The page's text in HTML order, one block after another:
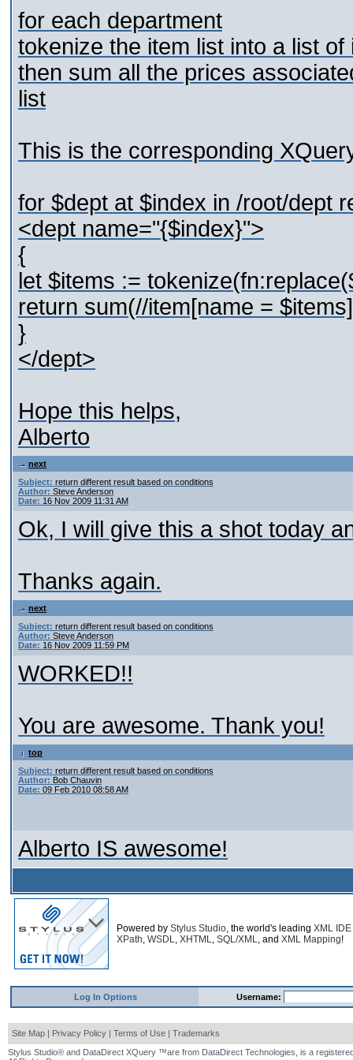
for each department
tokenize the item list into a list of
then sum all the prices
list
This is the corresponding
for $dept at $index in /root/dept
<dept name="{$index}">
{
let $items :=
return sum(//item[name =
}
</dept>
Hope this helps,
Alberto
next
Subject: return different result based on conditions
Author: Steve Anderson
Date: 16 Nov 2009 11:31 AM
Ok, I will give this a shot today
Thanks again.
next
Subject: return different result based on conditions
Author: Steve Anderson
Date: 16 Nov 2009 11:59 PM
WORKED!!
You are awesome. Thank you!
top
Subject: return different result based on conditions
Author: Bob Chauvin
Date: 09 Feb 2010 08:58 AM
Alberto IS awesome!
Powered by Stylus Studio, the world's leading XML IDE
XPath, WSDL, XHTML, SQL/XML, and XML Mapping!
Log In Options Username:
Site Map | Privacy Policy | Terms of Use | Trademarks
Stylus Studio® and DataDirect XQuery ™are from DataDirect Technologies, is a